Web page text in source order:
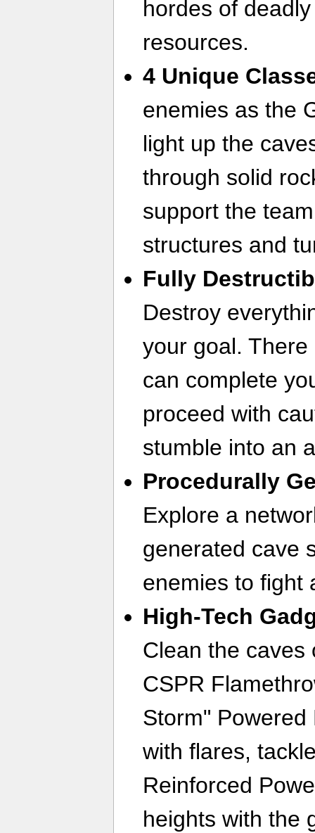
hordes of
resources.
4 Unique
enemies as the
light up the
through solid
support the
structures and
Fully
Destroy
your goal.
can complete
proceed with
stumble into an
Procedurally
Explore a
generated cave
enemies to fight
High-Tech
Clean the caves
CSPR
Storm"
with flares,
Reinforced
heights with the